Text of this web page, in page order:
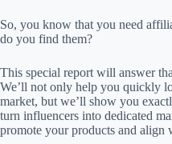
So, you know that you need
do you find them?
This special report will answer
We’ll not only help you quickly
market, but we’ll show you
turn influencers into dedicated
promote your products and align